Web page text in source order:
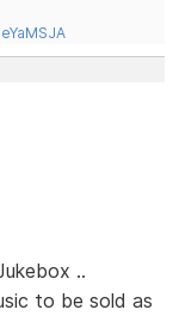
..
to be sold as